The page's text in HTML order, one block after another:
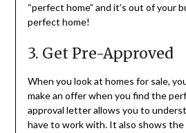
“perfect home” and it’s out of your
perfect home!
3. Get Pre-Approved
When you look at homes for sale,
make an offer when you find the
approval letter allows you to
have to work with. It also shows the